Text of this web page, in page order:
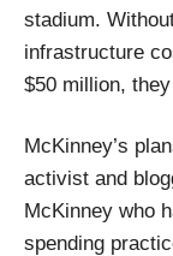
stadium.
infrastructure
$50 million,
McKinney’s
activist and
McKinney who
spending